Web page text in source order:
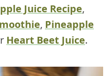
Juice Recipe,
, Pineapple
Heart Beet Juice.